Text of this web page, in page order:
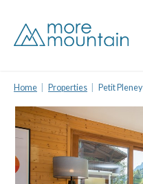
Home Properties Petit Pleney